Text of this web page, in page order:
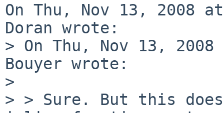
On Thu, Nov 13, 2008
Doran wrote:
> On Thu, Nov 13, 2008
Bouyer wrote:
>
> > Sure. But this